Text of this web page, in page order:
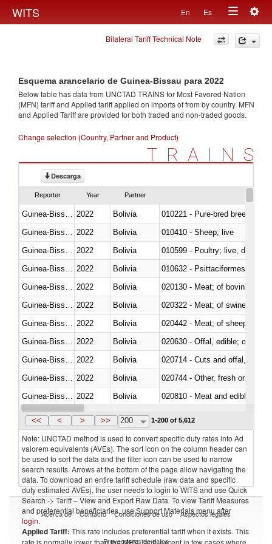
WITS En Es
Toggle
navigation
Bilateral Tariff Technical Note
Esquema arancelario de Guinea-Bissau para 2022
Below table has data from UNCTAD TRAINS for Most Favored Nation
(MFN) tariff and Applied tariff applied on imports offrom by country. MFN
and Applied Tariff are provided for both traded and non-traded goods.
Change selection (Country, Partner and Product)
TRAINS
Descarga
Reporter Year Partner
2022 Bolivia
010221 - Pure-bred breeding
2022 Bolivia
010410 - Sheep; live
2022 Bolivia
010599 - Poultry; live, ducks,
2022 Bolivia
010632 - Psittaciformes
2022 Bolivia
020130 - Meat; of bovine
2022 Bolivia
020322 - Meat; of swine,
2022 Bolivia
020442 - Meat; of sheep
2022 Bolivia
020630 - Offal, edible; of
2022 Bolivia
020714 - Cuts and offal, frozen
2022 Bolivia
020744 - Other, fresh or chilled
2022 Bolivia
020810 - Meat and edible
Guinea-Bissau 2022 Bolivia
<< < > >> 200 1-200 of 5,612
Note: UNCTAD method is used to convert specific duty rates into Ad
valorem equivalents (AVEs). The sort icon on the column header can
be used to sort the data and the filter icon can be used to narrow
search results. Arrows at the bottom of the page allow navigating the
data. To download an entire tariff schedule (raw data and specific
duty estimated AVEs), the user needs to login to WITS and use Quick
Search -> Tariff – View and Export Raw Data. To view Tariff Measures
and preferential beneficiaries, use Support Materials menu after
login.
Applied Tariff: This rate includes preferential tariff when it exists. This
rate is normally lower than the MFN Tariff, except in few cases where
Acerca de Contacto Condiciones de uso Aspectos legales
Proveedores de datos